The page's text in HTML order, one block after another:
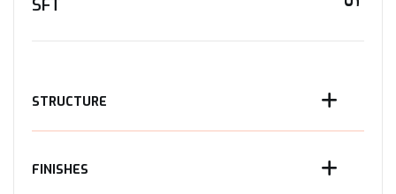
SFT
STRUCTURE
FINISHES